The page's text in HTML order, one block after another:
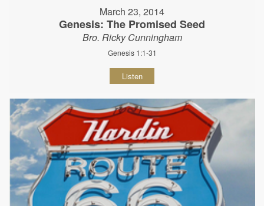
March 23, 2014
Genesis: The Promised Seed
Bro. Ricky Cunningham
Genesis 1:1-31
Listen